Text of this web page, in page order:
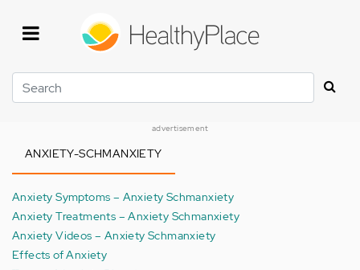
Search
advertisement
ANXIETY-SCHMANXIETY
Anxiety Symptoms – Anxiety Schmanxiety
Anxiety Treatments – Anxiety Schmanxiety
Anxiety Videos – Anxiety Schmanxiety
Effects of Anxiety